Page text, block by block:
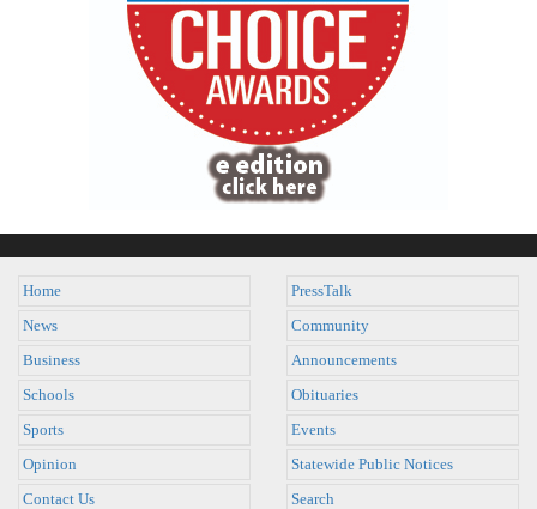
Home
News
Business
Schools
Sports
Opinion
PressTalk
Community
Announcements
Obituaries
Events
Statewide Public Notices
Contact Us Search